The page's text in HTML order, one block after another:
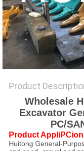
Product
Wholesale
Excavator
PC/
Product AppliPCion
Huitong General-